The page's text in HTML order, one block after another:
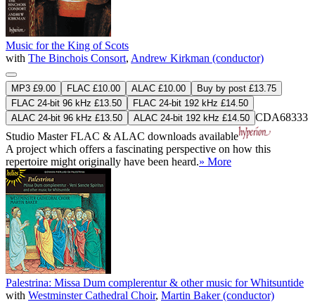
Music for the King of Scots
with The Binchois Consort, Andrew Kirkman (conductor)
MP3 £9.00 FLAC £10.00 ALAC £10.00
Buy by post £13.75
FLAC 24-bit 96 kHz £13.50
FLAC 24-bit 192 kHz £14.50
ALAC 24-bit 96 kHz £13.50
ALAC 24-bit 192 kHz £14.50 CDA68333
Studio MasterFLAC & ALAC downloads available
A project which offers a fascinating perspective on how this
repertoire might originally have been heard.» More
Palestrina: Missa Dum complerentur & other music for Whitsuntide
with Westminster Cathedral Choir, Martin Baker (conductor)